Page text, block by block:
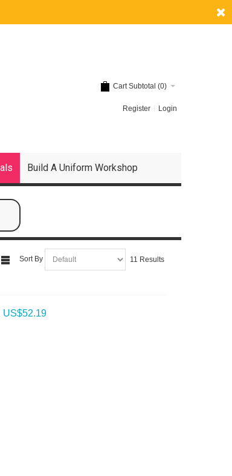
Cart Subtotal (0)
Register Login
Build A Uniform Workshop
Sort By 11 Results
US$52.19